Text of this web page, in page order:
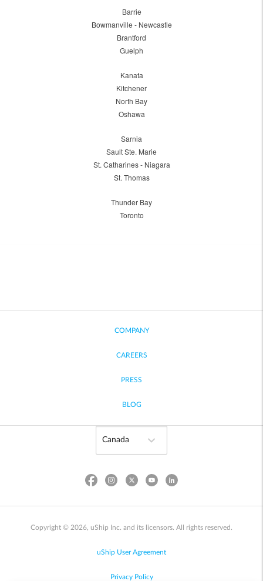
Barrie
Bowmanville - Newcastle
Brantford
Guelph
Kanata
Kitchener
North Bay
Oshawa
Sarnia
Sault Ste. Marie
St. Catharines - Niagara
St. Thomas
Thunder Bay
Toronto
COMPANY
CAREERS
PRESS
BLOG
Copyright © 2026, uShip Inc. and its licensors. All rights reserved.
uShip User Agreement
Privacy Policy